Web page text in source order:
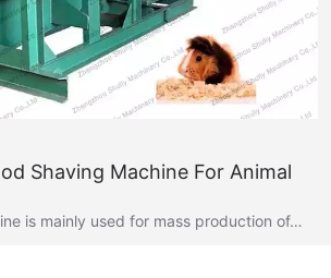
Shaving Machine For Animal
is mainly used for mass production of…